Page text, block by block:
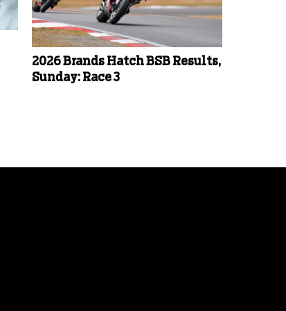
2026 Brands Hatch BSB Results,
Sunday: Race 3